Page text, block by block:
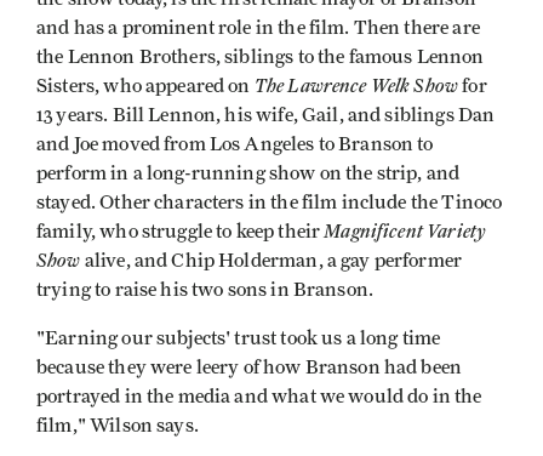
and has a prominent role in the film. Then there are
the Lennon Brothers, siblings to the famous Lennon
Sisters, who appeared on The Lawrence Welk Showfor
13 years. Bill Lennon, his wife, Gail, and siblings Dan
and Joe moved from Los Angeles to Branson to
perform in a long-running show on the strip, and
stayed. Other characters in the film include the Tinoco
family, who struggle to keep their Magnificent Variety
Show alive, and Chip Holderman, a gay performer
trying to raise his two sons in Branson.
"Earning our subjects' trust took us a long time
because they were leery of how Branson had been
portrayed in the media and what we would do in the
film," Wilson says.